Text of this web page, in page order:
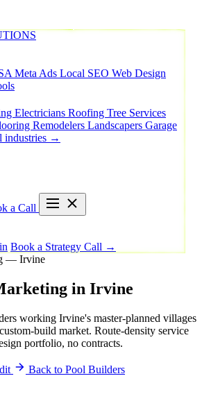
Meta Ads Local SEO Web Design
Electricians Roofing Tree Services
Remodelers Landscapers Garage
industries →
a Call
Book a Strategy Call →
— Irvine
in Irvine
working Irvine's master-planned villages
build market. Route-density service
portfolio, no contracts.
Back to Pool Builders